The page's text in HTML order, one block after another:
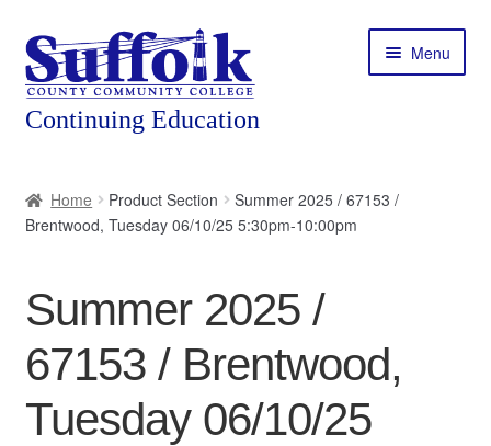
Skip
to
navigation
Skip
to
content
Menu
About
Featured Programs
Workforce Training
Home Product Section
Summer 2025 / 67153 /
Brentwood, Tuesday 06/10/25 5:30pm-10:00pm
Summer 2025 /
67153 / Brentwood,
Tuesday 06/10/25